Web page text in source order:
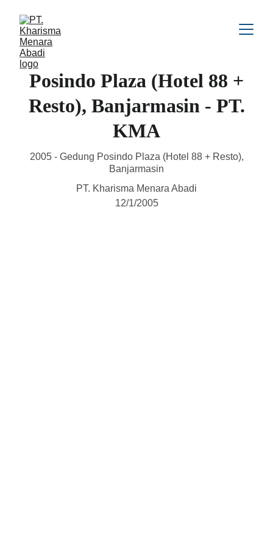
Posindo Plaza (Hotel 88 +
Resto), Banjarmasin - PT.
KMA
2005 - Gedung Posindo Plaza (Hotel 88 + Resto),
Banjarmasin
PT. Kharisma Menara Abadi
12/1/2005